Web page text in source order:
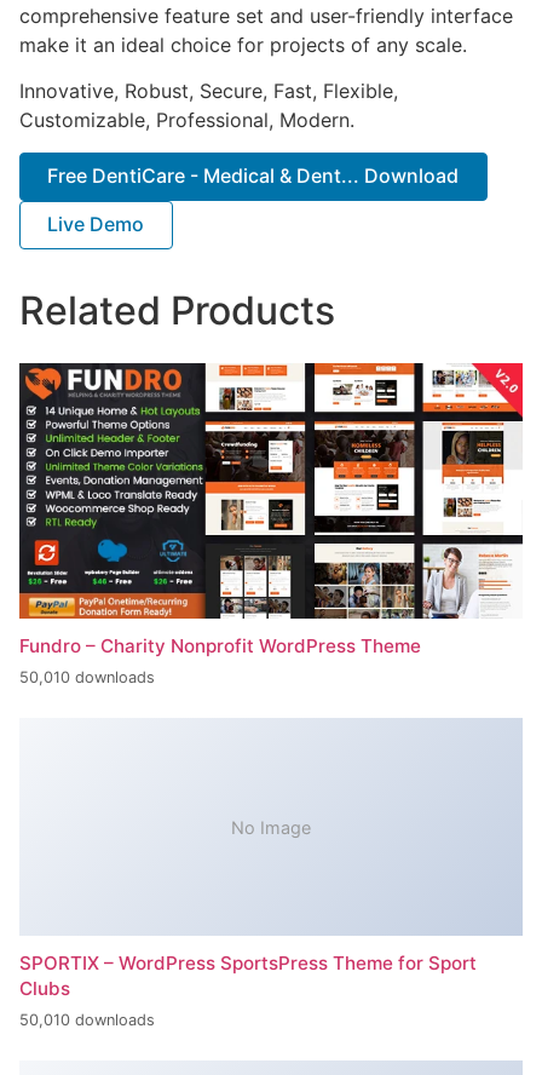
comprehensive feature set and user-friendly interface
make it an ideal choice for projects of any scale.
Innovative, Robust, Secure, Fast, Flexible,
Customizable, Professional, Modern.
Free DentiCare - Medical & Dent... Download
Live Demo
Related Products
Fundro – Charity Nonprofit WordPress Theme
50,010 downloads
No Image
SPORTIX – WordPress SportsPress Theme for Sport
Clubs
50,010 downloads